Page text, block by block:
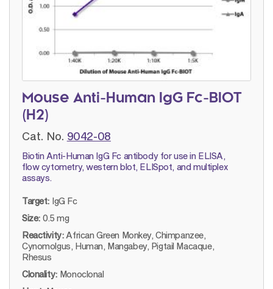
Mouse Anti-Human IgG Fc-BIOT
(H2)
Cat. No. 9042-08
Biotin Anti-Human IgG Fc antibody for use in ELISA,
flow cytometry, western blot, ELISpot, and multiplex
assays.
Target: IgG Fc
Size: 0.5 mg
Reactivity: African Green Monkey, Chimpanzee,
Cynomolgus, Human, Mangabey, Pigtail Macaque,
Rhesus
Clonality: Monoclonal